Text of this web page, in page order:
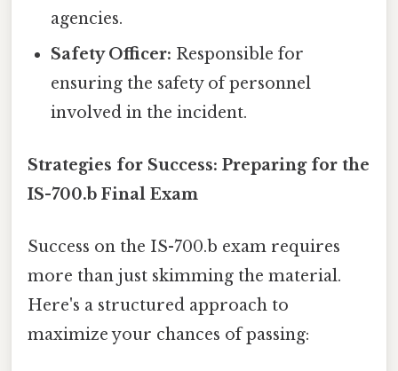
agencies.
Safety Officer: Responsible for
ensuring the safety of personnel
involved in the incident.
Strategies for Success: Preparing for the
IS-700.b Final Exam
Success on the IS-700.b exam requires
more than just skimming the material.
Here's a structured approach to
maximize your chances of passing: